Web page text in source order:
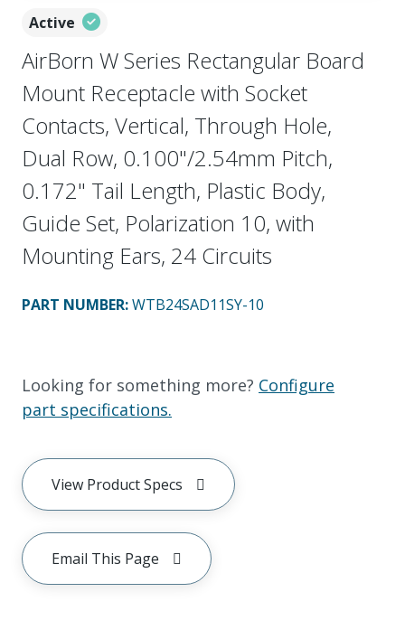
Active
AirBorn W Series Rectangular Board
Mount Receptacle with Socket
Contacts, Vertical, Through Hole,
Dual Row, 0.100"/2.54mm Pitch,
0.172" Tail Length, Plastic Body,
Guide Set, Polarization 10, with
Mounting Ears, 24 Circuits
PART NUMBER:WTB24SAD11SY-10
Looking for something more? Configure
part specifications.
View Product Specs
Email This Page